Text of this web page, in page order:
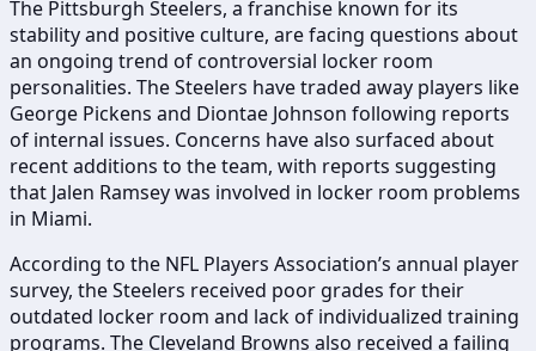
The Pittsburgh Steelers, a franchise known for its
stability and positive culture, are facing questions about
an ongoing trend of controversial locker room
personalities. The Steelers have traded away players like
George Pickens and Diontae Johnson following reports
of internal issues. Concerns have also surfaced about
recent additions to the team, with reports suggesting
that Jalen Ramsey was involved in locker room problems
in Miami.
According to the NFL Players Association’s annual player
survey, the Steelers received poor grades for their
outdated locker room and lack of individualized training
programs. The Cleveland Browns also received a failing